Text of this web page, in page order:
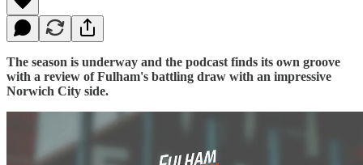
The season is underway and the podcast finds its own groove
with a review of Fulham's battling draw with an impressive
Norwich City side.